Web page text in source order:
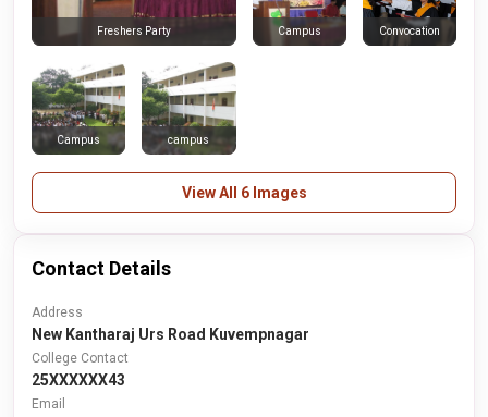
Freshers Party Campus Convocation
Campus campus
View All 6 Images
Contact Details
Address
New Kantharaj Urs Road Kuvempnagar
College Contact
25XXXXXX43
Email